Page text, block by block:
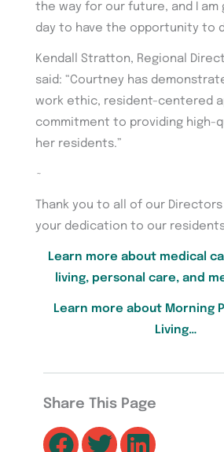
the way for our future, and I
day to have the opportunity to
Kendall Stratton, Regional
said: “Courtney has
work ethic, resident-centered
commitment to providing high-
her residents.”
~
Thank you to all of our
your dedication to our
Learn more about medical
living, personal care, and
Learn more about Morning
Living…
Share This Page